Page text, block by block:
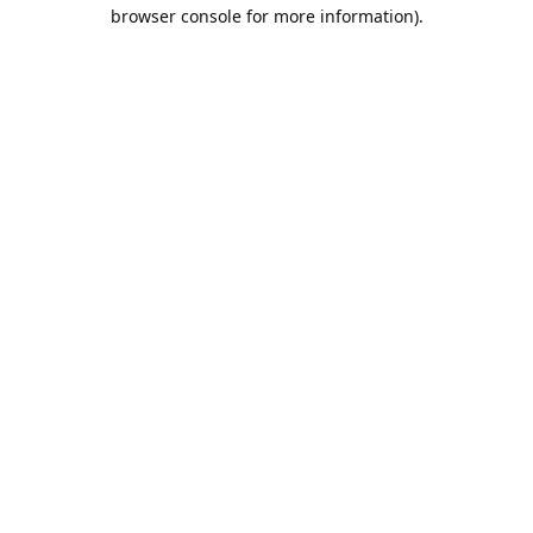
browser console for more information).